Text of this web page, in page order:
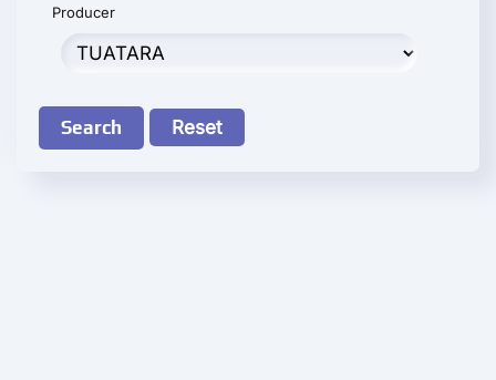
Producer
Search Reset